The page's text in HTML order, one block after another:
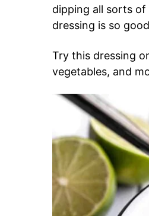
dipping all sorts
dressing is so
Try this dressing
vegetables, and